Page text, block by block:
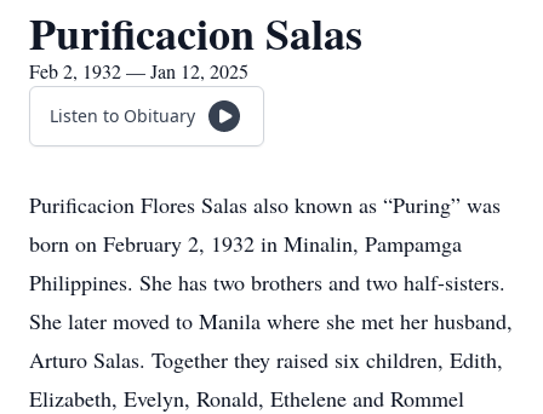
Purificacion Salas
Feb 2, 1932 — Jan 12, 2025
Listen to Obituary
Purificacion Flores Salas also known as “Puring” was
born on February 2, 1932 in Minalin, Pampamga
Philippines. She has two brothers and two half-sisters.
She later moved to Manila where she met her husband,
Arturo Salas. Together they raised six children, Edith,
Elizabeth, Evelyn, Ronald, Ethelene and Rommel